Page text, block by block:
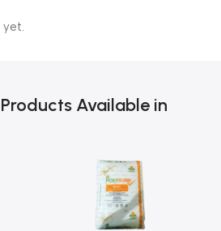
yet.
Available in